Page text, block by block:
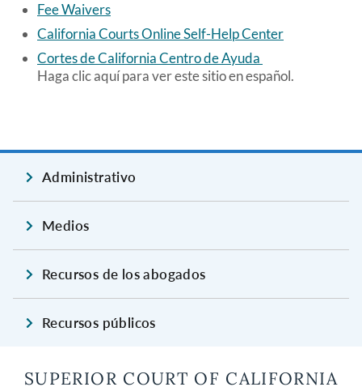
Fee Waivers
California Courts Online Self-Help Center
Cortes de California Centro de Ayuda
Haga clic aquí para ver este sitio en español.
Administrativo
Medios
Recursos de los abogados
Recursos públicos
SUPERIOR COURT OF CALIFORNIA